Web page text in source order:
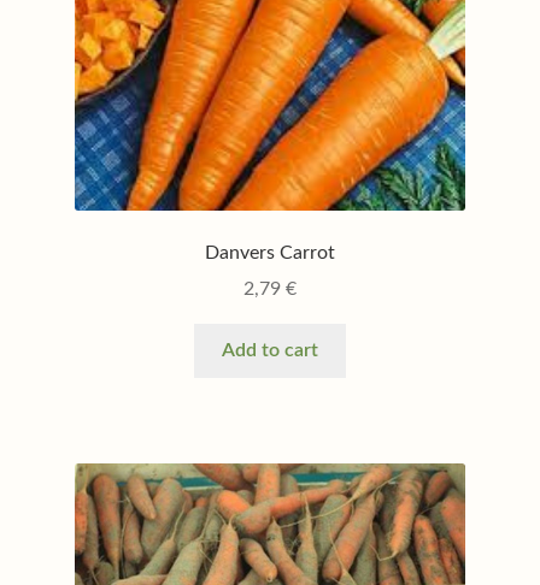
Danvers Carrot
2,79 €
Add to cart